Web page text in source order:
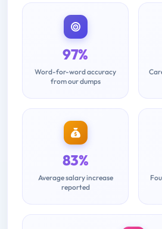
97%
Word-for-word accuracy
from our dumps
83%
Average salary increase
reported